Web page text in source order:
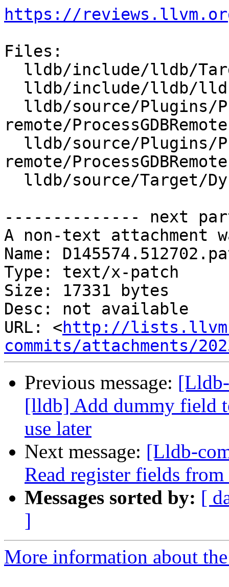
https://
Files:
remote/
remote/
-------------- next
A non-text attachment
Name:
Type: text/x-patch
Size: 17331 bytes
Desc: not available
URL: <http://
commits/attachments/
Previous message:
[lldb] Add dummy field
use later
Next message: [Lldb-
Read register fields
Messages sorted by: [
]
More information about